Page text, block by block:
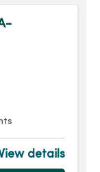
details